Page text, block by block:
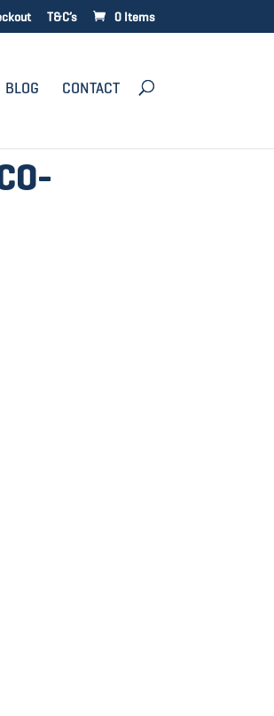
T&C’s 0 Items
BLOG CONTACT